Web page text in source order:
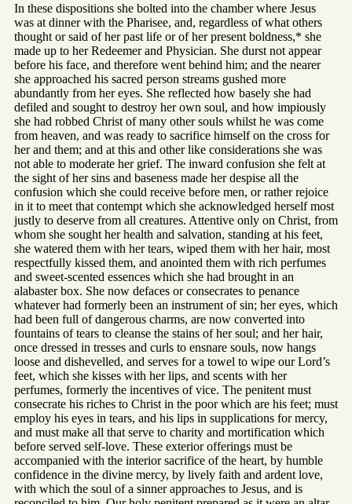
In these dispositions she bolted into the chamber where Jesus
was at dinner with the Pharisee, and, regardless of what others
thought or said of her past life or of her present boldness,* she
made up to her Redeemer and Physician. She durst not appear
before his face, and therefore went behind him; and the nearer
she approached his sacred person streams gushed more
abundantly from her eyes. She reflected how basely she had
defiled and sought to destroy her own soul, and how impiously
she had robbed Christ of many other souls whilst he was come
from heaven, and was ready to sacrifice himself on the cross for
her and them; and at this and other like considerations she was
not able to moderate her grief. The inward confusion she felt at
the sight of her sins and baseness made her despise all the
confusion which she could receive before men, or rather rejoice
in it to meet that contempt which she acknowledged herself most
justly to deserve from all creatures. Attentive only on Christ, from
whom she sought her health and salvation, standing at his feet,
she watered them with her tears, wiped them with her hair, most
respectfully kissed them, and anointed them with rich perfumes
and sweet-scented essences which she had brought in an
alabaster box. She now defaces or consecrates to penance
whatever had formerly been an instrument of sin; her eyes, which
had been full of dangerous charms, are now converted into
fountains of tears to cleanse the stains of her soul; and her hair,
once dressed in tresses and curls to ensnare souls, now hangs
loose and dishevelled, and serves for a towel to wipe our Lord’s
feet, which she kisses with her lips, and scents with her
perfumes, formerly the incentives of vice. The penitent must
consecrate his riches to Christ in the poor which are his feet; must
employ his eyes in tears, and his lips in supplications for mercy,
and must make all that serve to charity and mortification which
before served self-love. These exterior offerings must be
accompanied with the interior sacrifice of the heart, by humble
confidence in the divine mercy, by lively faith and ardent love,
with which the soul of a sinner approaches to Jesus, and is